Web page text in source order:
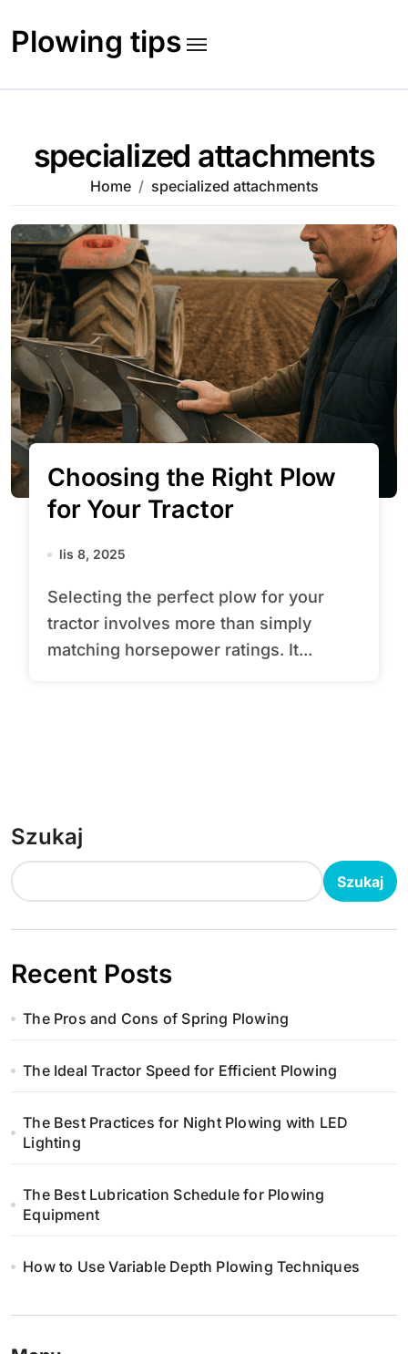
content
Plowing tips
specialized attachments
Home specialized attachments
Choosing the Right Plow
for Your Tractor
lis 8, 2025
Selecting the perfect plow for your
tractor involves more than simply
matching horsepower ratings. It...
Szukaj
Szukaj
Recent Posts
The Pros and Cons of Spring Plowing
The Ideal Tractor Speed for Efficient Plowing
The Best Practices for Night Plowing with LED
Lighting
The Best Lubrication Schedule for Plowing
Equipment
How to Use Variable Depth Plowing Techniques